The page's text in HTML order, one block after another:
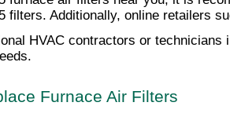
Additionally, online retailers
HVAC contractors or
Furnace Air Filters